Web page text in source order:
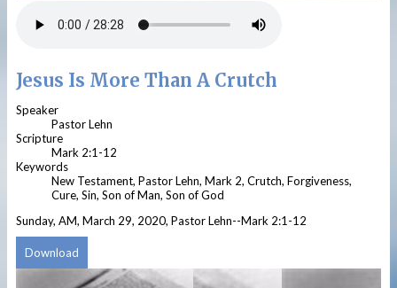
Jesus Is More Than A Crutch
Speaker
Pastor Lehn
Scripture
Mark 2:1-12
Keywords
New Testament, Pastor Lehn, Mark 2, Crutch, Forgiveness,
Cure, Sin, Son of Man, Son of God
Sunday, AM, March 29, 2020, Pastor Lehn--Mark 2:1-12
Download